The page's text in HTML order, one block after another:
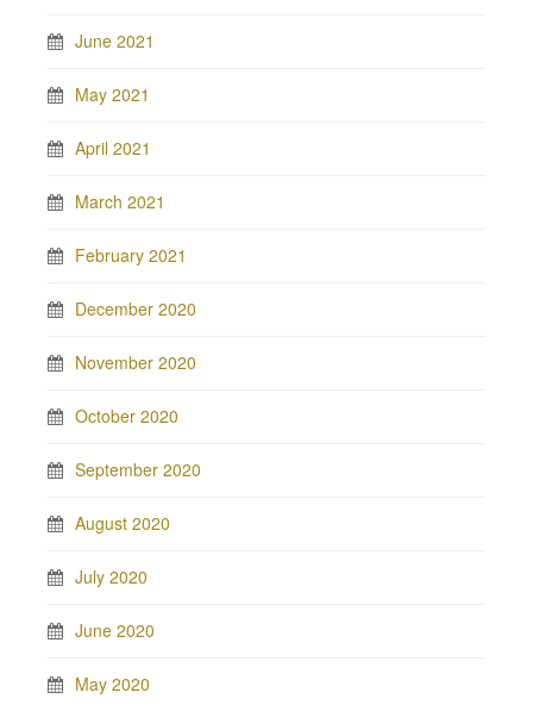
June 2021
May 2021
April 2021
March 2021
February 2021
December 2020
November 2020
October 2020
September 2020
August 2020
July 2020
June 2020
May 2020